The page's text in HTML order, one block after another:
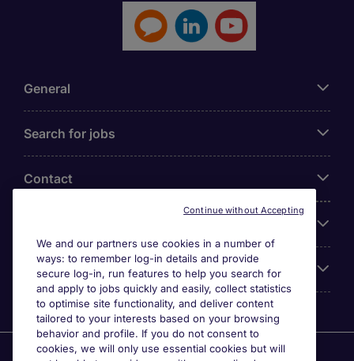
General
Search for jobs
Contact
Accreditations
Agensi Pekerjaan Michael Page International (Malaysia)
We and our partners use cookies in a number of
ways: to remember log-in details and provide
secure log-in, run features to help you search for
and apply to jobs quickly and easily, collect statistics
to optimise site functionality, and deliver content
tailored to your interests based on your browsing
behavior and profile. If you do not consent to
cookies, we will only use essential cookies but will
Continue without Accepting